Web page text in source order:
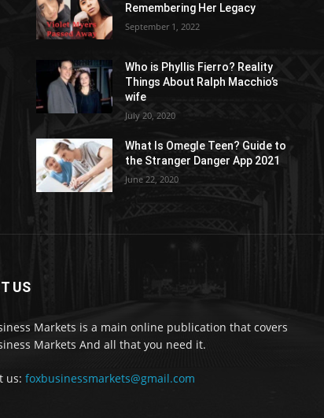
Remembering Her Legacy
September 1, 2022
Who is Phyllis Fierro? Reality
Things About Ralph Macchio’s
wife
July 20, 2020
What Is Omegle Teen? Guide to
the Stranger Danger App 2021
June 22, 2020
US
Markets is a main online publication that covers
Markets And all that you need it.
us: foxbusinessmarkets@gmail.com